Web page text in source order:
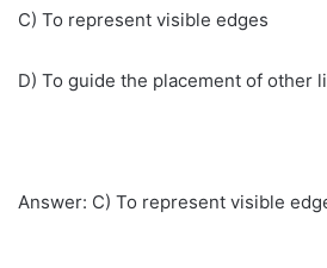
C) To represent visible edges
D) To guide the placement of other
Answer: C) To represent visible